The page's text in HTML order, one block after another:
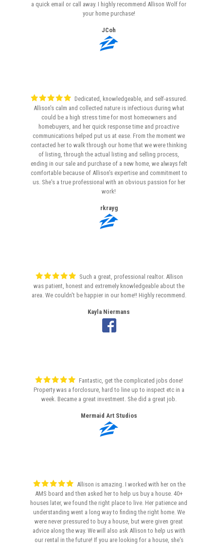
a quick email or call away. I highly recommend Allison Wolf for
your home purchase!
JCoh
Dedicated, knowledgeable, and self-assured.
Allison's calm and collected nature is infectious during what
could be a high stress time for most homeowners and
homebuyers, and her quick response time and proactive
communications helped put us at ease. From the moment we
contacted her to walk through our home that we were thinking
of listing, through the actual listing and selling process,
ending in our sale and purchase of a new home, we always felt
comfortable because of Allison's expertise and commitment to
us. She's a true professional with an obvious passion for her
work!
rkrayg
Such a great, professional realtor. Allison
was patient, honest and extremely knowledgeable about the
area. We couldn't be happier in our home!! Highly recommend.
Kayla Niermans
Fantastic, get the complicated jobs done!
Property was a forclosure, hard to line up to inspect etc in a
week. Became a great investment. She did a great job.
Mermaid Art Studios
Allison is amazing. I worked with her on the
AMS board and then asked her to help us buy a house. 40+
houses later, we found the right place to live. Her patience and
understanding went a long way to finding the right home. We
were never pressured to buy a house, but were given great
advice along the way. We will also ask Allison to help us with
our rental in the future! If you are looking for a house, she's